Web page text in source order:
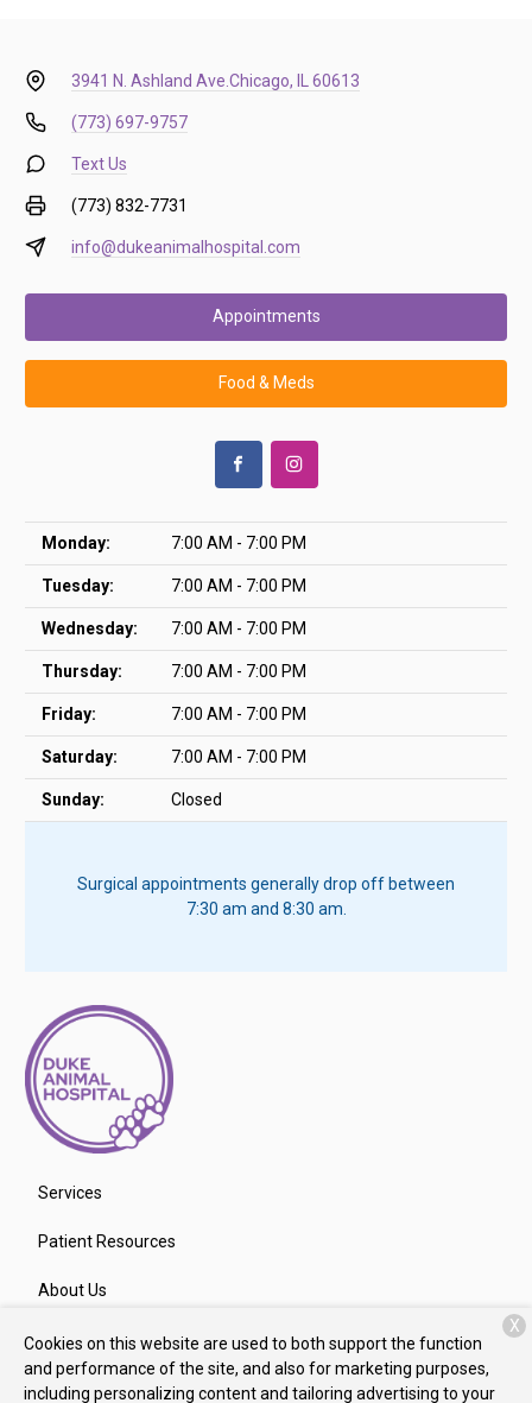
3941 N. Ashland Ave. Chicago, IL 60613
(773) 697-9757
Text Us
(773) 832-7731
info@dukeanimalhospital.com
Appointments
Food & Meds
Monday: 7:00 AM - 7:00 PM
Tuesday: 7:00 AM - 7:00 PM
Wednesday: 7:00 AM - 7:00 PM
Thursday: 7:00 AM - 7:00 PM
Friday: 7:00 AM - 7:00 PM
Saturday: 7:00 AM - 7:00 PM
Sunday: Closed
Surgical appointments generally drop off between
7:30 am and 8:30 am.
Services
Patient Resources
About Us
Contact
Cookies on this website are used to both support the function
and performance of the site, and also for marketing purposes,
including personalizing content and tailoring advertising to your
X